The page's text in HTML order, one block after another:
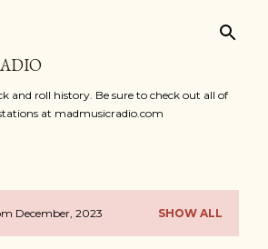
and roll history. Be sure to check out all of
at madmusicradio.com
December, 2023 SHOW ALL